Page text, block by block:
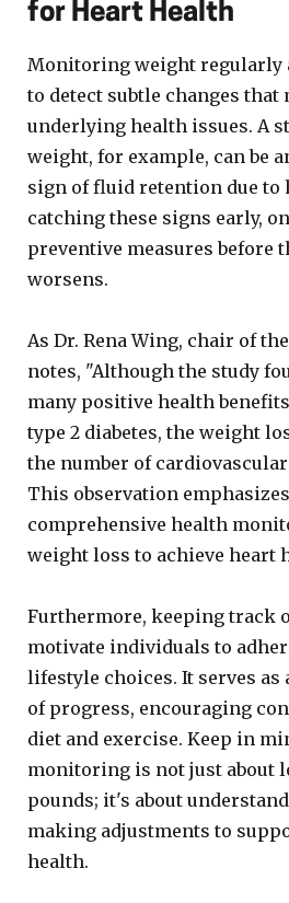
for Heart Health
Monitoring weight regularly
to detect subtle changes
underlying health issues. A
weight, for example, can be
sign of fluid retention due to
catching these signs early,
preventive measures before
worsens.
As Dr. Rena Wing, chair of
notes, "Although the study
many positive health
type 2 diabetes, the weight
the number of cardiovascular
This observation
comprehensive health
weight loss to achieve heart
Furthermore, keeping track
motivate individuals to
lifestyle choices. It serves as
of progress, encouraging
diet and exercise. Keep in
monitoring is not just about
pounds; it's about
making adjustments to
health.